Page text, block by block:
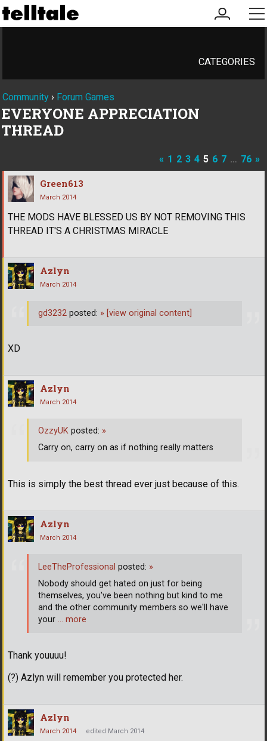
my
account
CATEGORIES
Community › Forum Games
EVERYONE APPRECIATION
THREAD
« 1 2 3 4 5 6 7 … 76 »
Green613
March 2014
THE MODS HAVE BLESSED US BY NOT REMOVING THIS
THREAD IT'S A CHRISTMAS MIRACLE
Azlyn
March 2014
XD
gd3232 posted: » [view original content]
Azlyn
March 2014
This is simply the best thread ever just because of this.
OzzyUK posted: »
Carry on, carry on as if nothing really matters
Azlyn
March 2014
Thank youuuu!
(?) Azlyn will remember you protected her.
LeeTheProfessional posted: »
Nobody should get hated on just for being
themselves, you've been nothing but kind to me
and the other community members so we'll have
your … more
Azlyn
March 2014 edited March 2014